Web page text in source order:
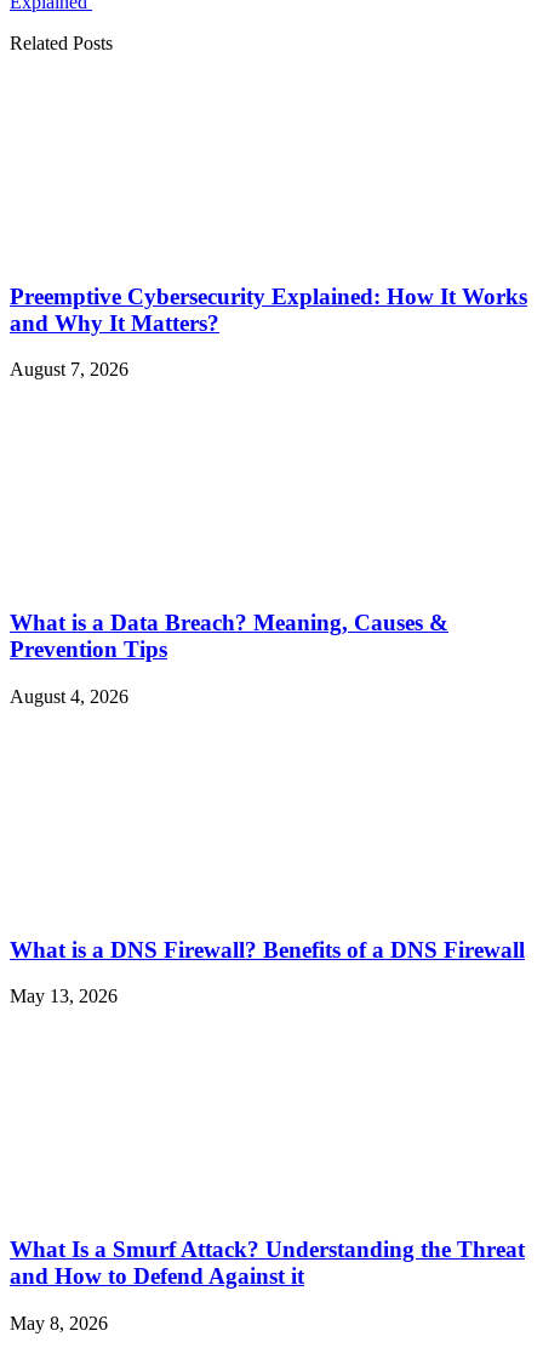
Related Posts
Preemptive Cybersecurity Explained: How It Works
and Why It Matters?
August 7, 2026
What is a Data Breach? Meaning, Causes &
Prevention Tips
August 4, 2026
What is a DNS Firewall? Benefits of a DNS Firewall
May 13, 2026
What Is a Smurf Attack? Understanding the Threat
and How to Defend Against it
May 8, 2026